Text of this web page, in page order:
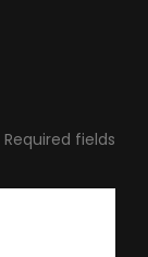
Required fields